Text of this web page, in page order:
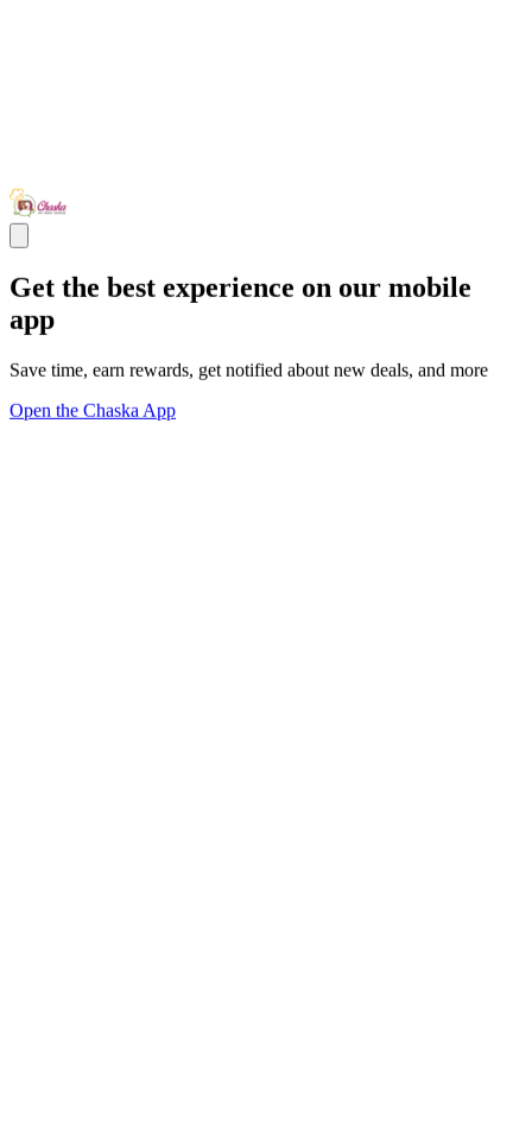
Get the best experience on our mobile
app
Save time, earn rewards, get notified about new deals, and more
Open the Chaska App